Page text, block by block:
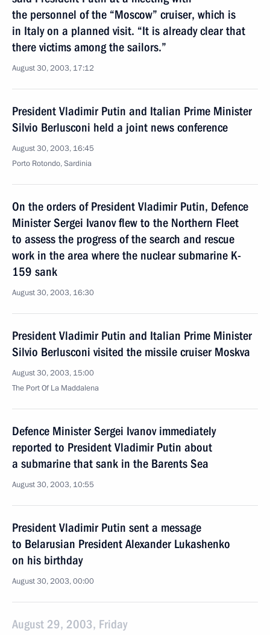
the personnel of the “Moscow” cruiser, which is
in Italy on a planned visit. “It is already clear that
there victims among the sailors.”
August 30, 2003, 17:12
President Vladimir Putin and Italian Prime Minister
Silvio Berlusconi held a joint news conference
August 30, 2003, 16:45
Porto Rotondo, Sardinia
On the orders of President Vladimir Putin, Defence
Minister Sergei Ivanov flew to the Northern Fleet
to assess the progress of the search and rescue
work in the area where the nuclear submarine K-
159 sank
August 30, 2003, 16:30
President Vladimir Putin and Italian Prime Minister
Silvio Berlusconi visited the missile cruiser Moskva
August 30, 2003, 15:00
The Port Of La Maddalena
Defence Minister Sergei Ivanov immediately
reported to President Vladimir Putin about
a submarine that sank in the Barents Sea
August 30, 2003, 10:55
President Vladimir Putin sent a message
to Belarusian President Alexander Lukashenko
on his birthday
August 30, 2003, 00:00
August 29, 2003, Friday